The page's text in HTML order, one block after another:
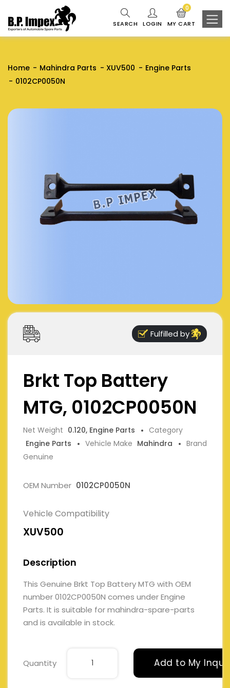
SEARCH LOGIN MY CART
0
Home Mahindra Parts XUV500
Engine Parts
0102CP0050N
Fulfilled by
Brkt Top Battery
MTG, 0102CP0050N
Net Weight 0.120, Engine Parts
Category
Engine Parts
Vehicle Make Mahindra
Brand
Genuine
OEM Number 0102CP0050N
Vehicle Compatibility
XUV500
Description
This Genuine Brkt Top Battery MTG with OEM
number 0102CP0050N comes under Engine
Parts. It is suitable for mahindra-spare-parts
and is available in stock.
Quantity Add to My